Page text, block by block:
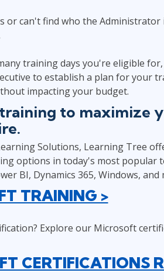
can't find who the Administrator
training days you're eligible
to establish a plan for your
impacting your budget.
to maximize
Solutions, Learning Tree
options in today's most popular
BI, Dynamics 365, Windows, and
TRAINING >
Explore our Microsoft
CERTIFICATIONS